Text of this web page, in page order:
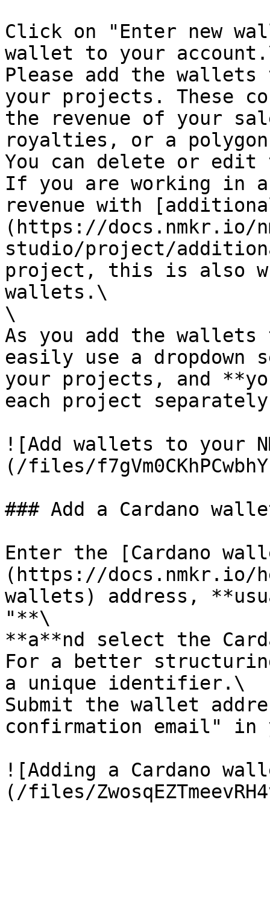
Click on "Enter new
wallet to your
Please add the
your projects. These
the revenue of your
royalties, or a
You can delete or
If you are working in a
revenue with
(https://docs.nmkr.io/
studio/project/
project, this is also
wallets.\
\
As you add the wallets
easily use a
your projects, and
each project
![Add wallets to your
(/files/
### Add a Cardano
Enter the [Cardano
(https://docs.nmkr.io/
wallets) address,
"**\
**a**nd select the
For a better
a unique identifier.\
Submit the wallet
confirmation email" in
![Adding a Cardano